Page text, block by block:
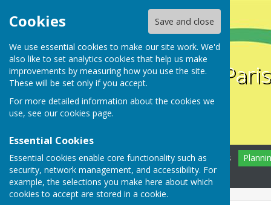
Cookies Save and close
We use essential cookies to make our site work. We'd
also like to set analytics cookies that help us make
improvements by measuring how you use the site.
These will be set only if you accept.
For more detailed information about the cookies we
use, see our cookies page.
Essential Cookies
Essential cookies enable core functionality such as
security, network management, and accessibility. For
example, the selections you make here about which
cookies to accept are stored in a cookie.
Farnsfield
Home Farnsfield News
Contact